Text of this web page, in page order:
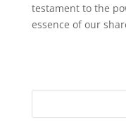
testament to the
essence of our